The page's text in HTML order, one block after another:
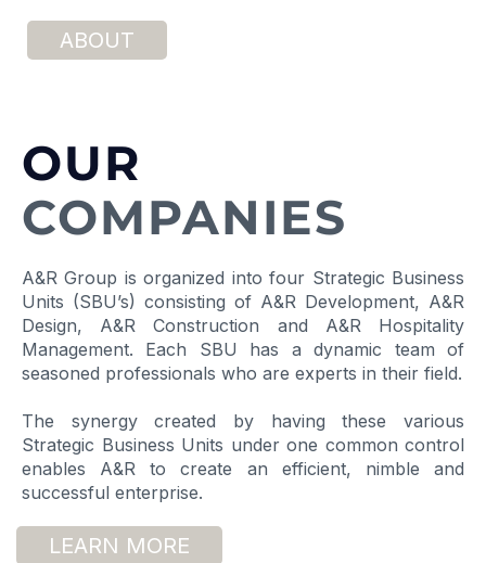
ABOUT
OUR
COMPANIES
A&R Group is organized into four Strategic Business
Units (SBU’s) consisting of A&R Development, A&R
Design, A&R Construction and A&R Hospitality
Management. Each SBU has a dynamic team of
seasoned professionals who are experts in their field.
The synergy created by having these various
Strategic Business Units under one common control
enables A&R to create an efficient, nimble and
successful enterprise.
LEARN MORE